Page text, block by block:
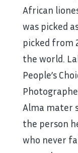
African
was picked
picked from
the world.
People’s
Alma mater
the person
who never